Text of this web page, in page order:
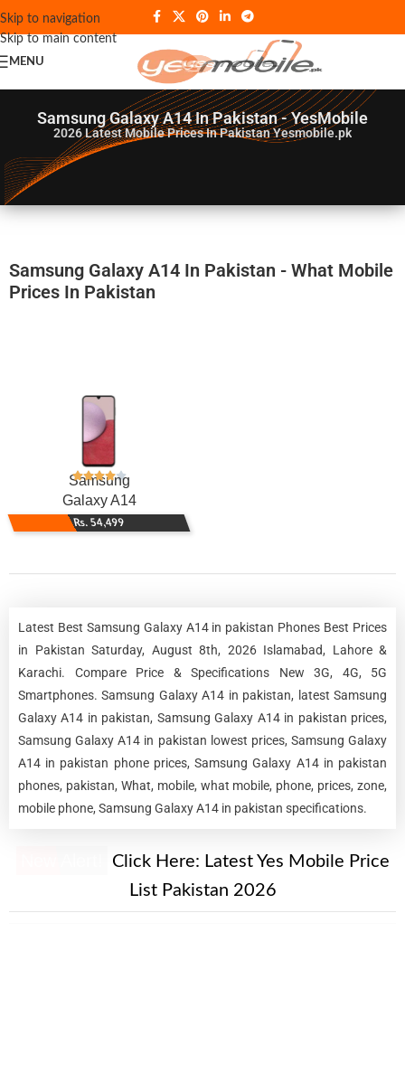
Skip to navigation
Skip to main content
MENU
Samsung Galaxy A14 In Pakistan - YesMobile
2026Latest Mobile Prices In Pakistan Yesmobile.pk
Samsung Galaxy A14 In Pakistan - What Mobile
Prices In Pakistan
Samsung
Galaxy A14
Rs. 54,499
Latest Best Samsung Galaxy A14 in pakistan Phones Best Prices
in Pakistan Saturday, August 8th, 2026 Islamabad, Lahore &
Karachi. Compare Price & Specifications New 3G, 4G, 5G
Smartphones. Samsung Galaxy A14 in pakistan, latest Samsung
Galaxy A14 in pakistan, Samsung Galaxy A14 in pakistan prices,
Samsung Galaxy A14 in pakistan lowest prices, Samsung Galaxy
A14 in pakistan phone prices, Samsung Galaxy A14 in pakistan
phones, pakistan, What, mobile, what mobile, phone, prices, zone,
mobile phone, Samsung Galaxy A14 in pakistan specifications.
Click Here: Latest Yes Mobile Price
List Pakistan 2026